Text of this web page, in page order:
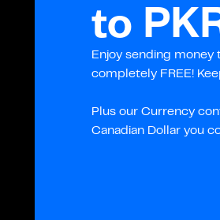
to
Enjoy sending money
completely FREE!
Plus our Currency
Canadian Dollar you